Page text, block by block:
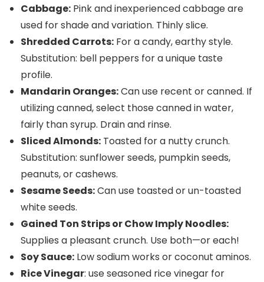
Cabbage: Pink and inexperienced cabbage are
used for shade and variation. Thinly slice.
Shredded Carrots: For a candy, earthy style.
Substitution: bell peppers for a unique taste
profile.
Mandarin Oranges:Can use recent or canned. If
utilizing canned, select those canned in water,
fairly than syrup. Drain and rinse.
Sliced Almonds: Toasted for a nutty crunch.
Substitution: sunflower seeds, pumpkin seeds,
peanuts, or cashews.
Sesame Seeds:Can use toasted or un-toasted
white seeds.
Gained Ton Strips or Chow Imply Noodles:
Supplies a pleasant crunch. Use both—or each!
Soy Sauce: Low sodium works or coconut aminos.
Rice Vinegar: use seasoned rice vinegar for